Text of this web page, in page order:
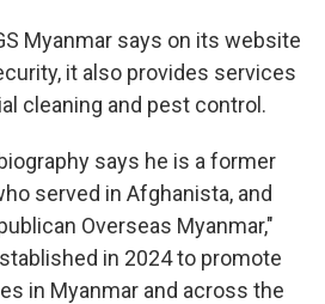
Myanmar says on its website
it also provides services
cleaning and pest control.
says he is a former
served in Afghanista, and
Overseas Myanmar,"
in 2024 to promote
in Myanmar and across the